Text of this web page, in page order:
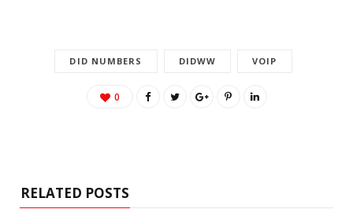
DID NUMBERS DIDWW VOIP
0
RELATED POSTS